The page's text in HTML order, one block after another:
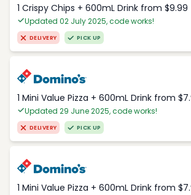
1 Crispy Chips + 600mL Drink from $9.99
Updated 02 July 2025, code works!
DELIVERY PICK UP
1 Mini Value Pizza + 600mL Drink from
Updated 29 June 2025, code works!
DELIVERY PICK UP
1 Mini Value Pizza + 600mL Drink from